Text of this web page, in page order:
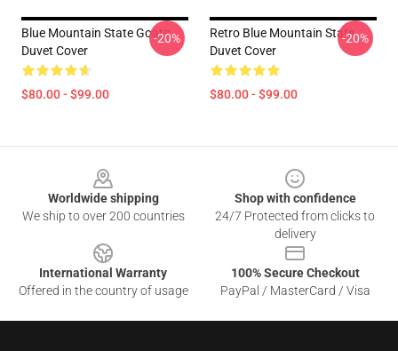
Blue Mountain State Goats
Duvet Cover
$80.00 - $99.00
-20%
Retro Blue Mountain State
Duvet Cover
$80.00 - $99.00
-20%
Worldwide shipping
We ship to over 200 countries
Shop with confidence
24/7 Protected from clicks to
delivery
International Warranty
Offered in the country of usage
100% Secure Checkout
PayPal / MasterCard / Visa